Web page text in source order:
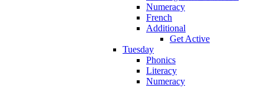
Numeracy
French
Additional
Get Active
Tuesday
Phonics
Literacy
Numeracy